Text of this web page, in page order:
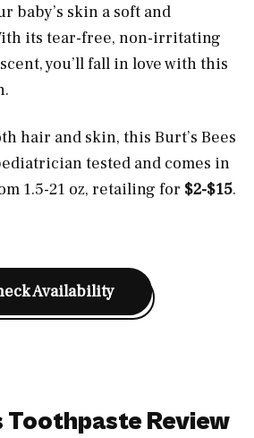
baby’s skin a soft and
its tear-free, non-irritating
you’ll fall in love with this
hair and skin, this Burt’s Bees
tested and comes in
1.5-21 oz, retailing for $2-$15.
Availability
Toothpaste Review